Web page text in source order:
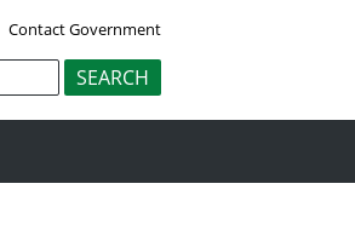
Contact Government